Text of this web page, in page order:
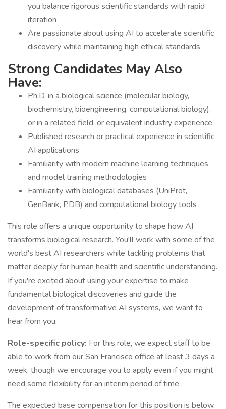
you balance rigorous scientific standards with rapid
iteration
Are passionate about using AI to accelerate scientific
discovery while maintaining high ethical standards
Strong Candidates May Also
Have:
Ph.D. in a biological science (molecular biology,
biochemistry, bioengineering, computational biology),
or in a related field, or equivalent industry experience
Published research or practical experience in scientific
AI applications
Familiarity with modern machine learning techniques
and model training methodologies
Familiarity with biological databases (UniProt,
GenBank, PDB) and computational biology tools
This role offers a unique opportunity to shape how AI
transforms biological research. You'll work with some of the
world's best AI researchers while tackling problems that
matter deeply for human health and scientific understanding.
If you're excited about using your expertise to make
fundamental biological discoveries and guide the
development of transformative AI systems, we want to
hear from you.
Role-specific policy: For this role, we expect staff to be
able to work from our San Francisco office at least 3 days a
week, though we encourage you to apply even if you might
need some flexibility for an interim period of time.
The expected base compensation for this position is below.